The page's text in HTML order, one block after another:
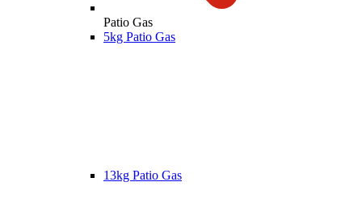
Patio Gas
5kg Patio Gas
13kg Patio Gas